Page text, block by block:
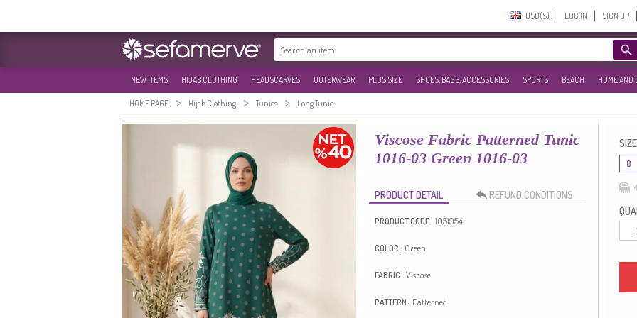
USD($)‎ LOG IN SIGN UP
NEW ITEMS HIJAB CLOTHING HEADSCARVES OUTERWEAR PLUS SIZE SHOES, BAGS, ACCESSORIES SPORTS BEACH HOME AND
HOME PAGE > Hijab Clothing > Tunics > Long Tunic
Viscose Fabric Patterned Tunic
1016-03 Green 1016-03
PRODUCT DETAIL REFUND CONDITIONS
PRODUCT CODE : 1051954
COLOR : Green
FABRIC : Viscose
PATTERN : Patterned
8